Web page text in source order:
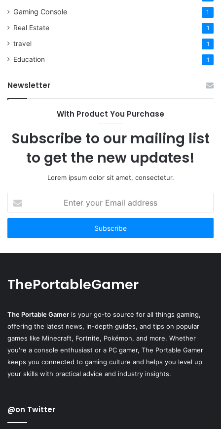
Gaming Console 1
Real Estate 1
travel 1
Education 1
Newsletter
With Product You Purchase
Subscribe to our mailing list
to get the new updates!
Lorem ipsum dolor sit amet, consectetur.
your
Email
ThePortableGamer
The Portable Gamer is your go-to source for all things gaming,
offering the latest news, in-depth guides, and tips on popular
games like Minecraft, Fortnite, Pokémon, and more. Whether
you're a console enthusiast or a PC gamer, The Portable Gamer
keeps you connected to gaming culture and helps you level up
your skills with practical advice and industry insights.
@on Twitter